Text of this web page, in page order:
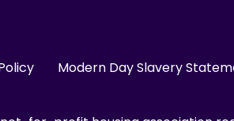
Modern Day Slavery